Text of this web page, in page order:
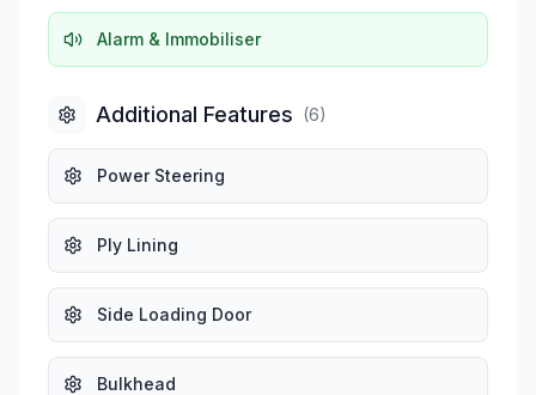
Alarm & Immobiliser
Additional Features (6)
Power Steering
Ply Lining
Side Loading Door
Bulkhead